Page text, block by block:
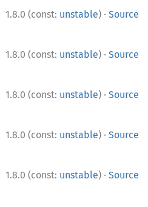
1.8.0 (const: unstable) · Source
1.8.0 (const: unstable) · Source
1.8.0 (const: unstable) · Source
1.8.0 (const: unstable) · Source
1.8.0 (const: unstable) · Source